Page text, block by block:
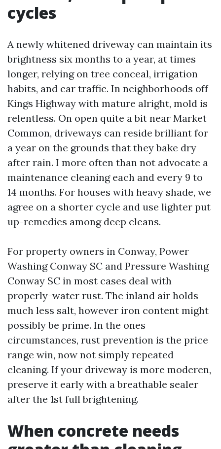
cycles
A newly whitened driveway can maintain its
brightness six months to a year, at times
longer, relying on tree conceal, irrigation
habits, and car traffic. In neighborhoods off
Kings Highway with mature alright, mold is
relentless. On open quite a bit near Market
Common, driveways can reside brilliant for
a year on the grounds that they bake dry
after rain. I more often than not advocate a
maintenance cleaning each and every 9 to
14 months. For houses with heavy shade, we
agree on a shorter cycle and use lighter put
up-remedies among deep cleans.
For property owners in Conway, Power
Washing Conway SC and Pressure Washing
Conway SC in most cases deal with
properly-water rust. The inland air holds
much less salt, however iron content might
possibly be prime. In the ones
circumstances, rust prevention is the price
range win, now not simply repeated
cleaning. If your driveway is more moderen,
preserve it early with a breathable sealer
after the 1st full brightening.
When concrete needs